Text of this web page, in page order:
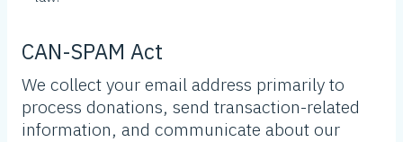
CAN-SPAM Act
We collect your email address primarily to
process donations, send transaction-related
information, and communicate about our